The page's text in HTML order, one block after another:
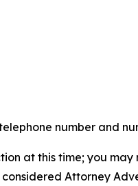
number and
at this time; you
Attorney